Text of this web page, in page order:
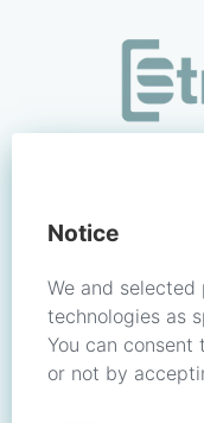
Notice
We and selected
technologies as
You can consent
or not by